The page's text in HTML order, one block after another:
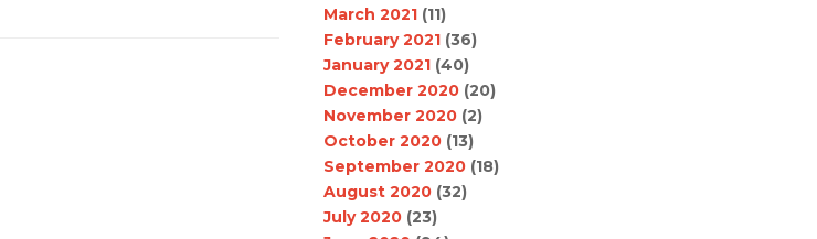
March 2021 (11)
February 2021 (36)
January 2021 (40)
December 2020 (20)
November 2020 (2)
October 2020 (13)
September 2020 (18)
August 2020 (32)
July 2020 (23)